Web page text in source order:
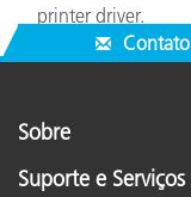
printer driver.
Contato
Sobre
Suporte e Serviços